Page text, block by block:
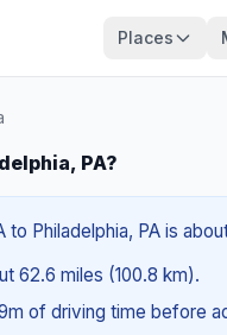
Places
PA?
Philadelphia, PA is
62.6 miles (100.8 km).
of driving time before